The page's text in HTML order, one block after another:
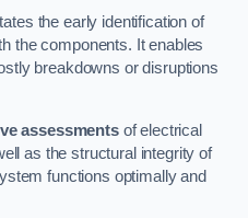
the early identification of
the components. It enables
breakdowns or disruptions
assessmentsof electrical
as the structural integrity of
functions optimally and